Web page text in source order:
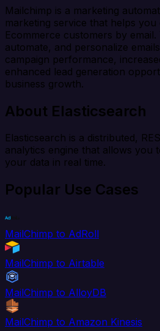
Mailchimp is a marketing
marketing service that helps
Ecommerce customers by email.
automate, and personalize
campaign performance,
enhanced lead generation
business growth.
About Elasticsearch
Elasticsearch is a distributed,
analytics engine that allows you
your data in real time.
Popular Use Cases
MailChimp to AdRoll
MailChimp to Airtable
MailChimp to AlloyDB
MailChimp to Amazon Kinesis